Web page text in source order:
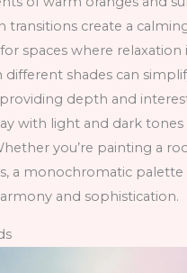
transitions create a
spaces where relaxation
different shades can
depth and
with light and dark tones
you’re painting a
a monochromatic palette
and sophistication.